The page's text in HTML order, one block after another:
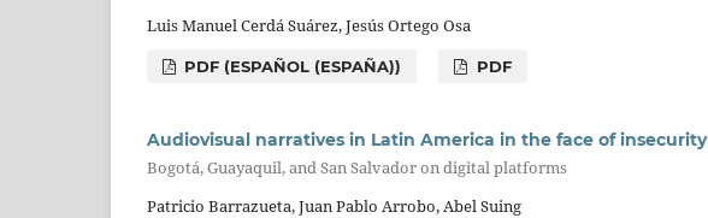
Luis Manuel Cerdá Suárez, Jesús Ortego Osa
PDF (ESPAÑOL (ESPAÑA)) PDF
Audiovisual narratives in Latin America in the face of insecurity
Bogotá, Guayaquil, and San Salvador on digital platforms
Patricio Barrazueta, Juan Pablo Arrobo, Abel Suing